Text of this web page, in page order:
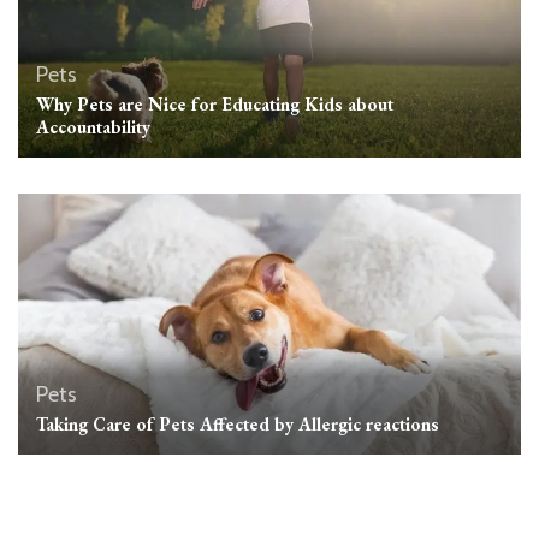
Pets
Why Pets are Nice for Educating Kids about
Accountability
Pets
Taking Care of Pets Affected by Allergic reactions